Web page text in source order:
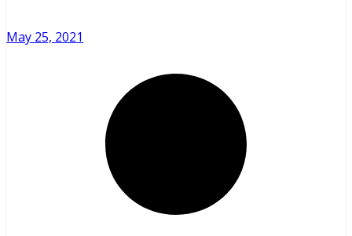
May 25, 2021